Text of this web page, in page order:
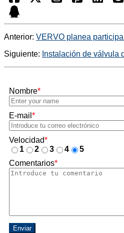
Anterior: VERVO planea
Siguiente: Instalación de válvula
Nombre*
E-mail *
Velocidad*
1
2 3 4
5
Comentarios*
Enviar